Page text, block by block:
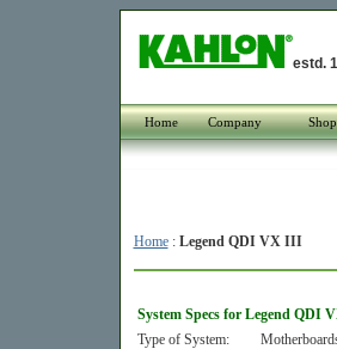
estd.
Home Company
Home: Legend QDI VX III
System Specs for Legend QDI
Type of System: